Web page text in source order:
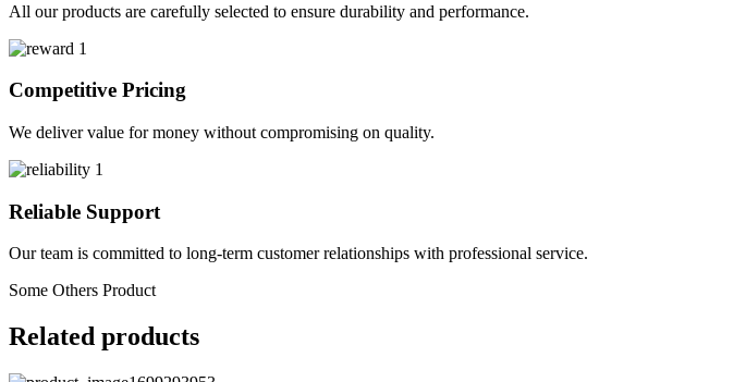
All our products are carefully selected to ensure durability and performance.
Competitive Pricing
We deliver value for money without compromising on quality.
Reliable Support
Our team is committed to long-term customer relationships with professional service.
Some Others Product
Related products